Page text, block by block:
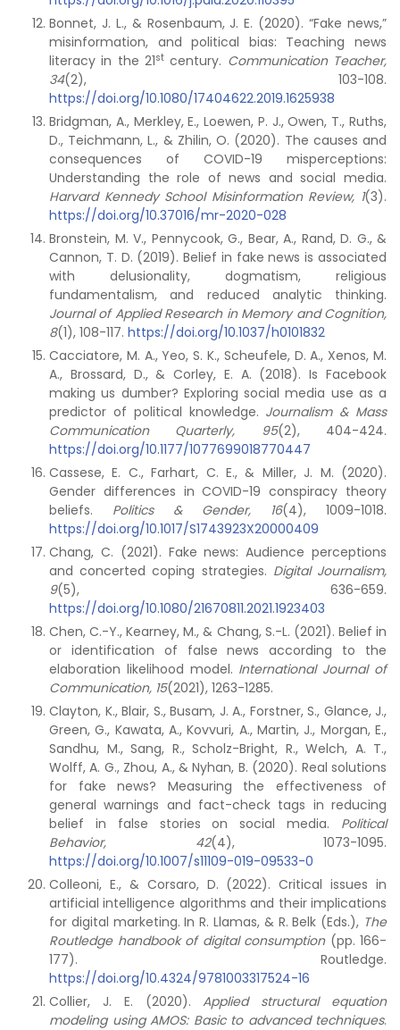
Bonnet, J. L., & Rosenbaum, J. E. (2020). “Fake news,”
misinformation, and political bias: Teaching news
literacy in the 21st century. Communication Teacher,
34(2), 103-108.
https://doi.org/10.1080/17404622.2019.1625938
Bridgman, A., Merkley, E., Loewen, P. J., Owen, T., Ruths,
D., Teichmann, L., & Zhilin, O. (2020). The causes and
consequences of COVID-19 misperceptions:
Understanding the role of news and social media.
Harvard Kennedy School Misinformation Review, 1(3).
https://doi.org/10.37016/mr-2020-028
Bronstein, M. V., Pennycook, G., Bear, A., Rand, D. G., &
Cannon, T. D. (2019). Belief in fake news is associated
with delusionality, dogmatism, religious
fundamentalism, and reduced analytic thinking.
Journal of Applied Research in Memory and Cognition,
8(1), 108-117. https://doi.org/10.1037/h0101832
Cacciatore, M. A., Yeo, S. K., Scheufele, D. A., Xenos, M.
A., Brossard, D., & Corley, E. A. (2018). Is Facebook
making us dumber? Exploring social media use as a
predictor of political knowledge. Journalism & Mass
Communication Quarterly, 95(2), 404-424.
https://doi.org/10.1177/1077699018770447
Cassese, E. C., Farhart, C. E., & Miller, J. M. (2020).
Gender differences in COVID-19 conspiracy theory
beliefs. Politics & Gender, 16(4), 1009-1018.
https://doi.org/10.1017/S1743923X20000409
Chang, C. (2021). Fake news: Audience perceptions
and concerted coping strategies. Digital Journalism,
9(5), 636-659.
https://doi.org/10.1080/21670811.2021.1923403
Chen, C.-Y., Kearney, M., & Chang, S.-L. (2021). Belief in
or identification of false news according to the
elaboration likelihood model. International Journal of
Communication, 15(2021), 1263-1285.
Clayton, K., Blair, S., Busam, J. A., Forstner, S., Glance, J.,
Green, G., Kawata, A., Kovvuri, A., Martin, J., Morgan, E.,
Sandhu, M., Sang, R., Scholz-Bright, R., Welch, A. T.,
Wolff, A. G., Zhou, A., & Nyhan, B. (2020). Real solutions
for fake news? Measuring the effectiveness of
general warnings and fact-check tags in reducing
belief in false stories on social media. Political
Behavior, 42(4), 1073-1095.
https://doi.org/10.1007/s11109-019-09533-0
Colleoni, E., & Corsaro, D. (2022). Critical issues in
artificial intelligence algorithms and their implications
for digital marketing. In R. Llamas, & R. Belk (Eds.), The
Routledge handbook of digital consumption(pp. 166-
177). Routledge.
https://doi.org/10.4324/9781003317524-16
Collier, J. E. (2020).Applied structural equation
modeling using AMOS: Basic to advanced techniques.